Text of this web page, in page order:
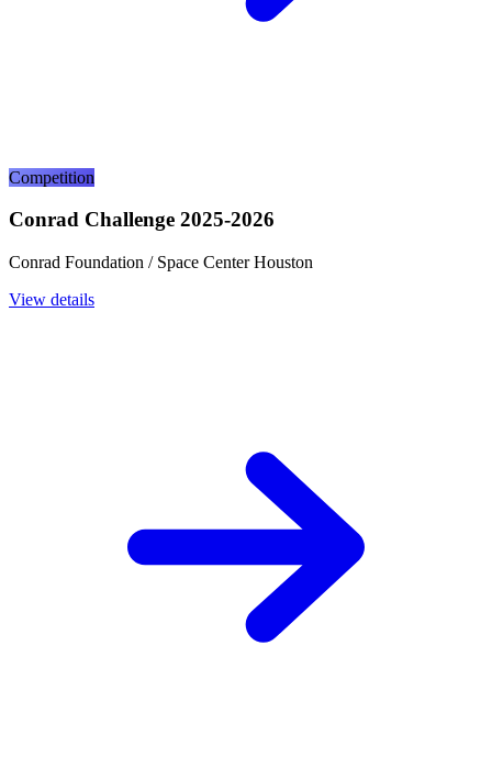
Competition
Conrad Challenge 2025-2026
Conrad Foundation / Space Center Houston
View details